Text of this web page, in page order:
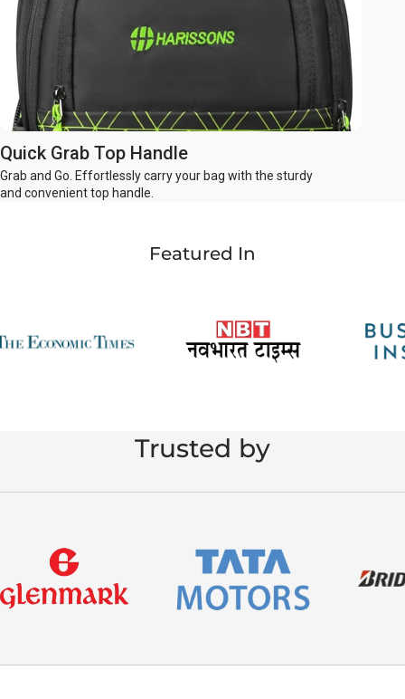
Quick Grab Top Handle
Grab and Go. Effortlessly carry your bag with the sturdy
and convenient top handle.
Featured In
Trusted by